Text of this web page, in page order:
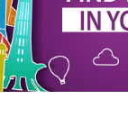
My Account